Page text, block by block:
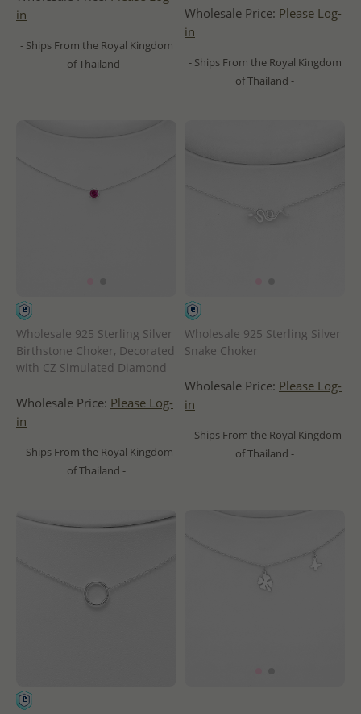
in
- Ships From the Royal Kingdom
of Thailand -
Wholesale Price: Please Log-
in
- Ships From the Royal Kingdom
of Thailand -
Wholesale 925 Sterling Silver
Birthstone Choker, Decorated
with CZ Simulated Diamond
Wholesale Price: Please Log-
in
- Ships From the Royal Kingdom
of Thailand -
Wholesale 925 Sterling Silver
Snake Choker
Wholesale Price: Please Log-
in
- Ships From the Royal Kingdom
of Thailand -